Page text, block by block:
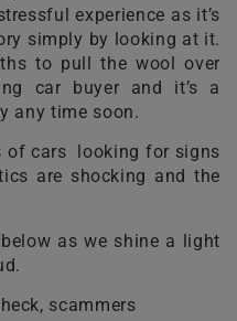
experience as it’s
simply by looking at it.
to pull the wool over
car buyer and it’s a
any time soon.
of cars looking for signs
are shocking and the
as we shine a light